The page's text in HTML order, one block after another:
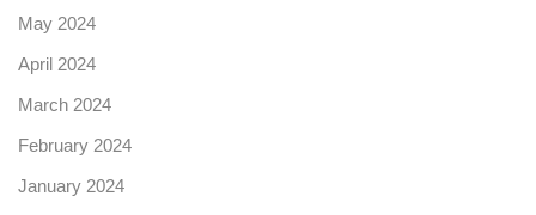
May 2024
April 2024
March 2024
February 2024
January 2024